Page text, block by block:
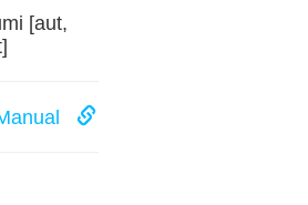
[aut,